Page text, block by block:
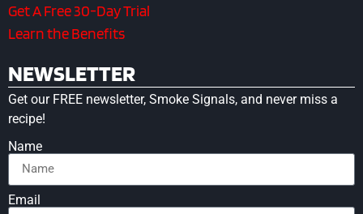
Get A Free 30-Day Trial
Learn the Benefits
NEWSLETTER
Get our FREE newsletter, Smoke Signals, and never miss a
recipe!
Name
Email